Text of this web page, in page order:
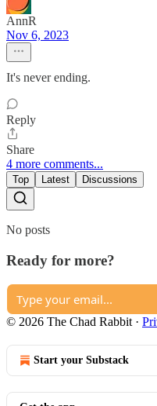
AnnR
Nov 6, 2023
It's never ending.
Reply
Share
4 more comments...
Top Latest Discussions
No posts
Ready for more?
© 2026 The Chad Rabbit ·
Start your Substack